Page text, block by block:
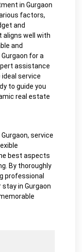
in Gurgaon
factors,
and
aligns well with
and
for a
assistance
service
to guide you
real estate
service
best aspects
By thoroughly
professional
in Gurgaon